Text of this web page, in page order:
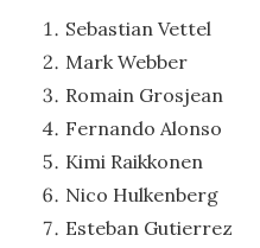
Sebastian Vettel
Mark Webber
Romain Grosjean
Fernando Alonso
Kimi Raikkonen
Nico Hulkenberg
Esteban Gutierrez